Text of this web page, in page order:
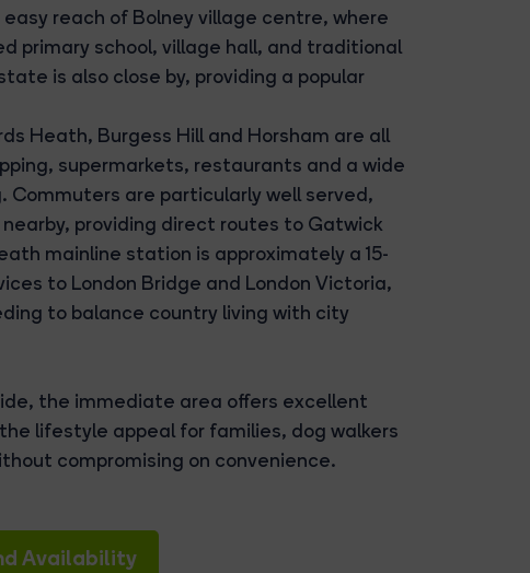
reach of Bolney village centre, where
primary school, village hall, and traditional
is also close by, providing a popular
Heath, Burgess Hill and Horsham are all
supermarkets, restaurants and a wide
are particularly well served,
providing direct routes to Gatwick
mainline station is approximately a 15-
to London Bridge and London Victoria,
to balance country living with city
the immediate area offers excellent
lifestyle appeal for families, dog walkers
compromising on convenience.
Availability